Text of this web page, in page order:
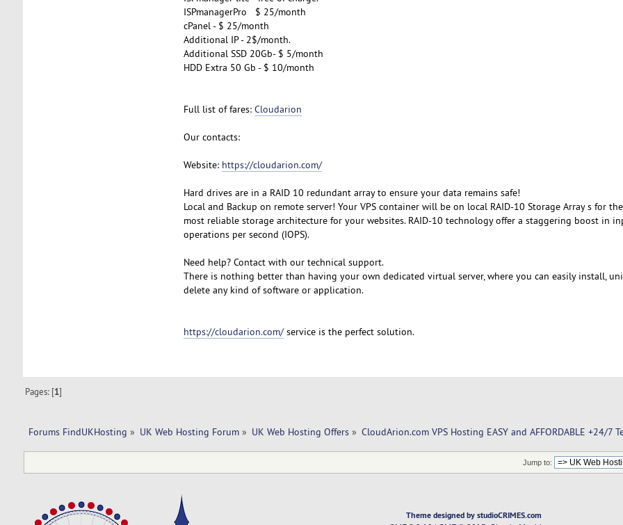
ISPmanagerPro $ 25/month
cPanel - $ 25/month
Additional IP - 2$/month.
Additional SSD 20Gb- $ 5/month
HDD Extra 50 Gb - $ 10/month
Full list of fares: Cloudarion
Our contacts:
Website: https://cloudarion.com/
Hard drives are in a RAID 10 redundant array to ensure your data remains safe!
Local and Backup on remote server! Your VPS container will be on local RAID-10 Storage Array s for
most reliable storage architecture for your websites. RAID-10 technology offer a staggering boost in
operations per second (IOPS).
Need help? Contact with our technical support.
There is nothing better than having your own dedicated virtual server, where you can easily install,
delete any kind of software or application.
https://cloudarion.com/service is the perfect solution.
Pages: [1]
Forums FindUKHosting » UK Web Hosting Forum» UK Web Hosting Offers» CloudArion.com VPS Hosting EASY and AFFORDABLE +24/7
Jump to:
Theme designed by studioCRIMES.com